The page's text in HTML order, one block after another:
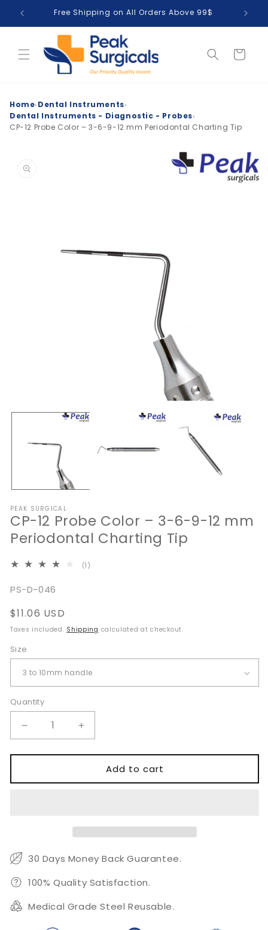
Skip to
content
Free Shipping on All Orders Above 99$
Cart
Home›Dental Instruments›
Dental Instruments - Diagnostic - Probes›
CP-12 Probe Color – 3-6-9-12 mm Periodontal Charting Tip
product
information
media
PEAK SURGICAL
CP-12 Probe Color – 3-6-9-12 mm
Periodontal Charting Tip
(1)
SKU:
PS-D-046
Regular
price
$11.06 USD
Taxes included. Shipping calculated at checkout.
Size
Quantity
Quantity
Decrease
quantity
for
12
9-
mm
Charting
Increase
quantity
for
12
9-
mm
Charting
Add to cart
30 Days Money Back Guarantee.
100% Quality Satisfaction.
Medical Grade Steel Reusable.